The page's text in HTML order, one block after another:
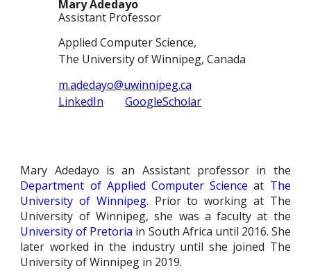
Mary Adedayo
Assistant Professor
Applied Computer Science,
The University of Winnipeg, Canada
m.adedayo@uwinnipeg.ca
LinkedIn
GoogleScholar
Mary Adedayo is an Assistant professor in the
Department of Applied Computer Science at The
University of Winnipeg. Prior to working at The
University of Winnipeg, she was a faculty at the
University of Pretoria in South Africa until 2016. She
later worked in the industry until she joined The
University of Winnipeg in 2019.